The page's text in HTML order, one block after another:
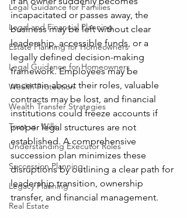
Legal Guidance for Families
Legal and Financial Planning
Estate Planning for Homeowners
Legal Guidance for Homeowners
Wealth Protection
Wealth Transfer Strategies
Trust vs. Wills
Understanding Executor Roles
Succession Planning
Legacy Planning
Real Estate
incapacitated or passes away, the
business may be left without clear
leadership, accessible funds, or a
legally defined decision-making
framework. Employees may be
uncertain about their roles, valuable
contracts may be lost, and financial
institutions could freeze accounts if
proper legal structures are not
established. A comprehensive
succession plan minimizes these
disruptions by outlining a clear path for
leadership transition, ownership
transfer, and financial management.